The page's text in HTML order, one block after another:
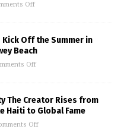
Off
Kick Off the Summer in
Beach
Off
The Creator Rises from
Haiti to Global Fame
Off